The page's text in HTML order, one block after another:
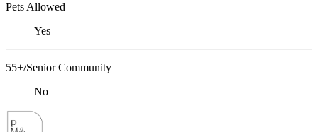
Pets Allowed
Yes
55+/Senior Community
No